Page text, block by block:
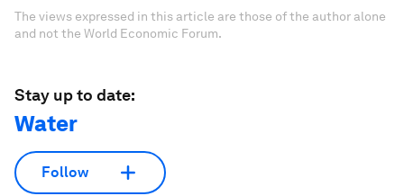
The views expressed in this article are those of the author alone
and not the World Economic Forum.
Stay up to date:
Water
Follow